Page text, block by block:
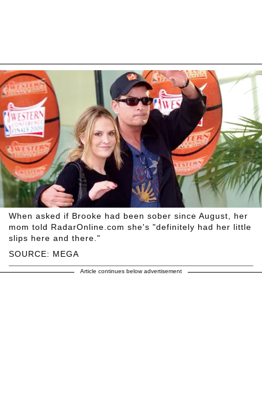
SOURCE: MEGA
When asked if Brooke had been sober since August, her
mom told RadarOnline.com she's "definitely had her little
slips here and there."
Article continues below advertisement